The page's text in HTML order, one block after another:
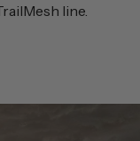
line.